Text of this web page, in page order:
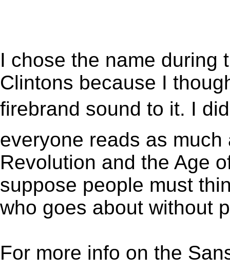
I chose the name during
Clintons because I
firebrand sound to it. I
everyone reads as
Revolution and the Age
suppose people must
who goes about without
For more info on the